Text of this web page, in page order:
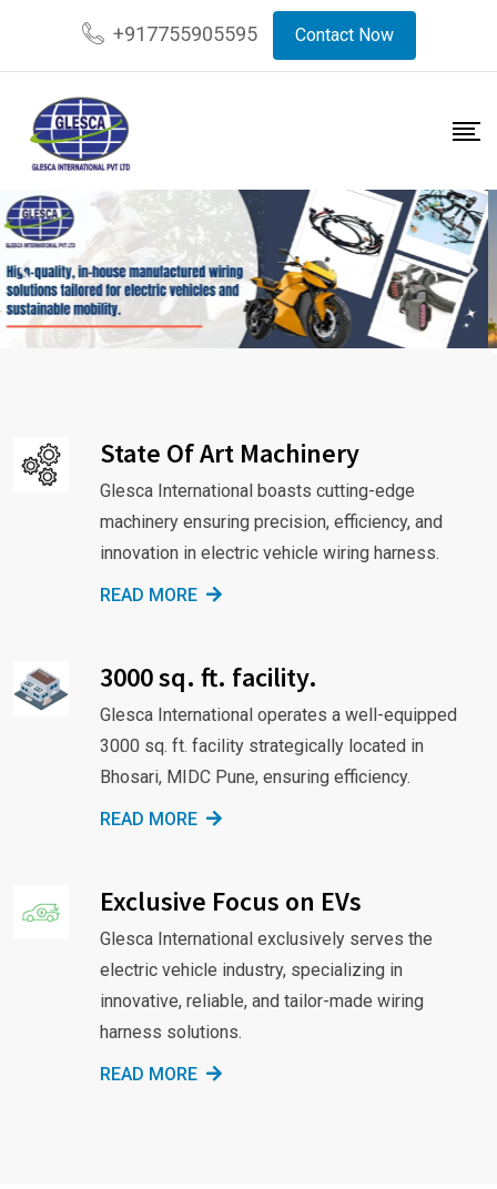
+917755905595 Contact Now
State Of Art Machinery
Glesca International boasts cutting-edge
machinery ensuring precision, efficiency, and
innovation in electric vehicle wiring harness.
READ MORE
3000 sq. ft. facility.
Glesca International operates a well-equipped
3000 sq. ft. facility strategically located in
Bhosari, MIDC Pune, ensuring efficiency.
READ MORE
Exclusive Focus on EVs
Glesca International exclusively serves the
electric vehicle industry, specializing in
innovative, reliable, and tailor-made wiring
harness solutions.
READ MORE